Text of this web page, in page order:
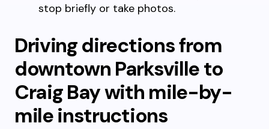
stop briefly or take photos.
Driving directions from
downtown Parksville to
Craig Bay with mile-by-
mile instructions